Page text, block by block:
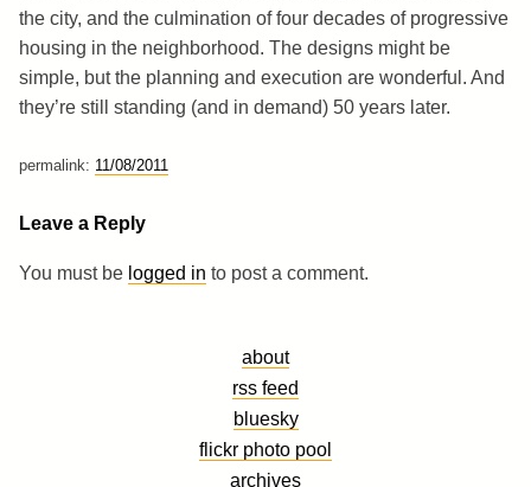
the city, and the culmination of four decades of progressive
housing in the neighborhood. The designs might be
simple, but the planning and execution are wonderful. And
they’re still standing (and in demand) 50 years later.
permalink: 11/08/2011
Leave a Reply
You must be logged in to post a comment.
about
rss feed
bluesky
flickr photo pool
archives